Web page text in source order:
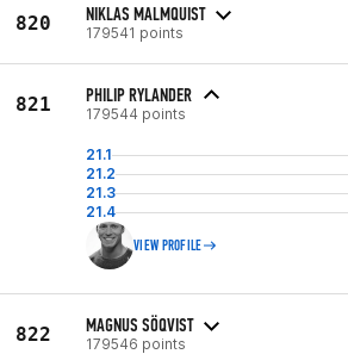
820 NIKLAS MALMQUIST
179541 points
821 PHILIP RYLANDER
179544 points
21.1
21.2
21.3
21.4
VIEW PROFILE
822 MAGNUS SÖQVIST
179546 points